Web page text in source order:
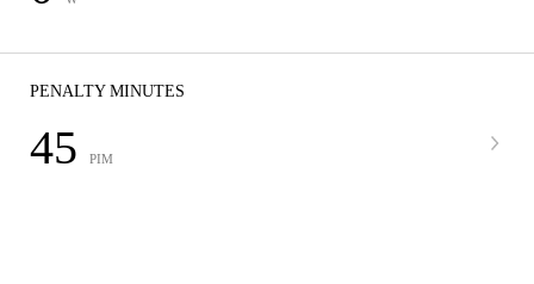
PENALTY MINUTES
45 PIM